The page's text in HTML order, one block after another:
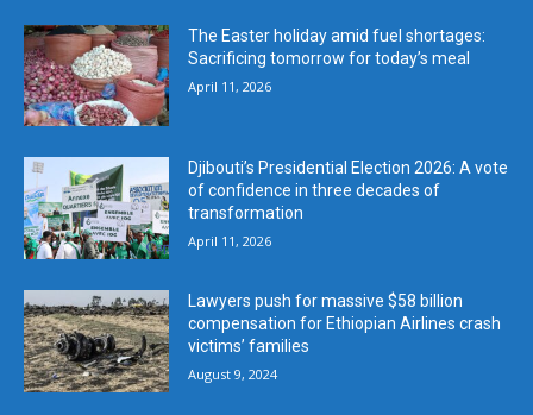
The Easter holiday amid fuel shortages:
Sacrificing tomorrow for today’s meal
April 11, 2026
Djibouti’s Presidential Election 2026: A vote
of confidence in three decades of
transformation
April 11, 2026
Lawyers push for massive $58 billion
compensation for Ethiopian Airlines crash
victims’ families
August 9, 2024